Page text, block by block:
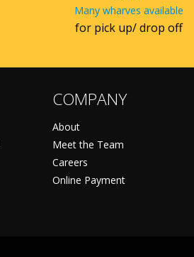
Many wharves available
for pick up/ drop off
COMPANY
About
Meet the Team
Careers
Online Payment